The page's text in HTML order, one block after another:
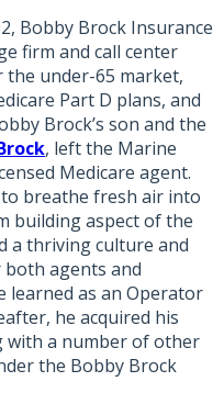
Bobby Brock Insurance
firm and call center
the under-65 market,
Part D plans, and
Brock’s son and the
, left the Marine
Medicare agent.
breathe fresh air into
building aspect of the
a thriving culture and
agents and
learned as an Operator
he acquired his
with a number of other
the Bobby Brock